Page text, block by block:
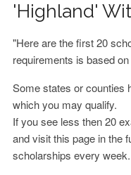
'Highland'
"Here are the first 20
requirements is based
Some states or counties
which you may qualify.
If you see less then 20
and visit this page in the
scholarships every week.